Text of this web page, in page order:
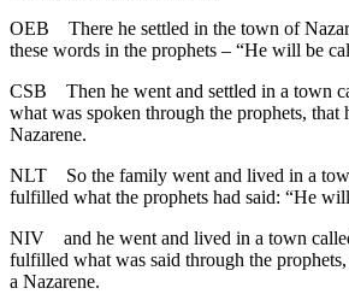
OEB
There he settled in the town of
these words in the prophets – “He will be
CSB Then he went and settled in a town
what was spoken through the prophets, that
Nazarene.
NLT So the family went and lived in a
fulfilled what the prophets had said: “He
NIV and he went and lived in a town
fulfilled what was said through the
a Nazarene.